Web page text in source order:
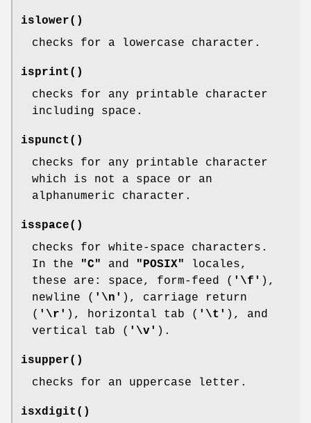
islower()
checks for a lowercase character.
isprint ()
checks for any printable character
including space.
ispunct ()
checks for any printable character
which is not a space or an
alphanumeric character.
isspace()
checks for white-space characters.
In the
"C" and "POSIX"
locales,
these are: space, form-feed ( '\f' ),
newline ( '\n' ), carriage return
( '\r' ), horizontal tab ( '\t' ), and
vertical tab ( '\v' ).
isupper()
checks for an uppercase letter.
isxdigit ()